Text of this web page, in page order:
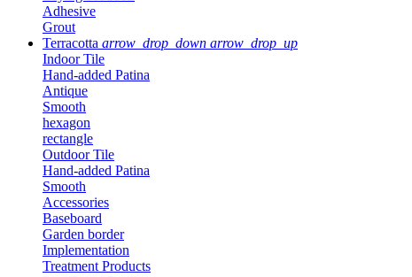
Adhesive
Grout
Terracotta arrow_drop_down arrow_drop_up
Indoor Tile
Hand-added Patina
Antique
Smooth
hexagon
rectangle
Outdoor Tile
Hand-added Patina
Smooth
Accessories
Baseboard
Garden border
Implementation
Treatment Products